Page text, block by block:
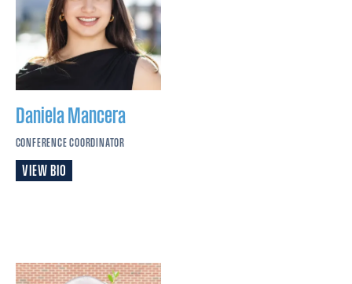
DanielaMancera
CONFERENCE COORDINATOR
VIEW BIO